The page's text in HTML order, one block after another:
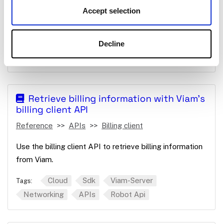
Accept selection
Decline
connected through Viam’s SDKs.
Tags: Client Sdk
Viam-Server
Robot Api
Sessions
Session Management
Retrieve billing information with Viam's
billing client API
Reference APIs Billing client
Use the billing client API to retrieve billing information
from Viam.
Tags: Cloud Sdk
Viam-Server
Networking
APIs Robot Api